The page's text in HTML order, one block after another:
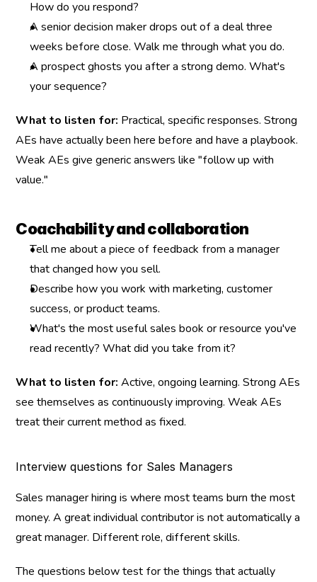
How do you respond?
A senior decision maker drops out of a deal three
weeks before close. Walk me through what you do.
A prospect ghosts you after a strong demo. What's
your sequence?
What to listen for: Practical, specific responses. Strong
AEs have actually been here before and have a playbook.
Weak AEs give generic answers like "follow up with
value."
Coachability and collaboration
Tell me about a piece of feedback from a manager
that changed how you sell.
Describe how you work with marketing, customer
success, or product teams.
What's the most useful sales book or resource you've
read recently? What did you take from it?
What to listen for: Active, ongoing learning. Strong AEs
see themselves as continuously improving. Weak AEs
treat their current method as fixed.
Interview questions for Sales Managers
Sales manager hiring is where most teams burn the most
money. A great individual contributor is not automatically a
great manager. Different role, different skills.
The questions below test for the things that actually